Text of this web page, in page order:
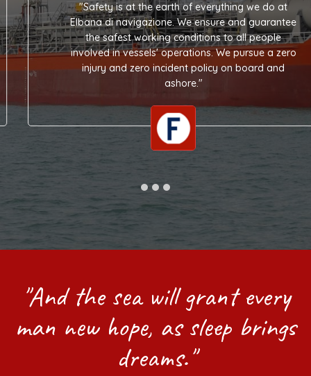
"Safety is at the earth of everything we do at
Elbana di navigazione. We ensure and guarantee
the safest working conditions to all people
involved in vessels' operations. We pursue a zero
injury and zero incident policy on board and
ashore."
"And the sea will grant every
man new hope, as sleep brings
dreams."